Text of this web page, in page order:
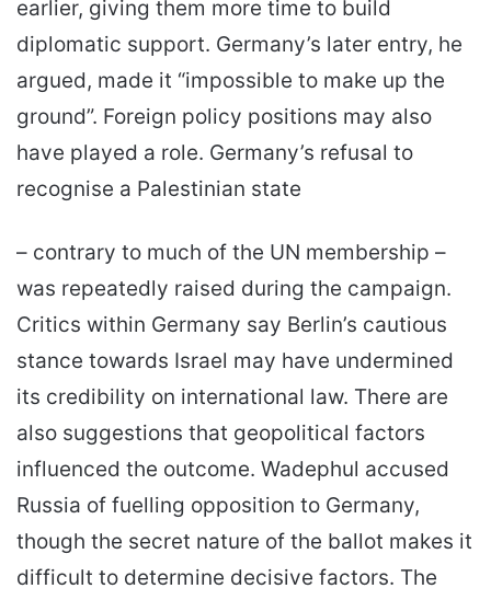
earlier, giving them more time to build
diplomatic support. Germany’s later entry, he
argued, made it “impossible to make up the
ground”. Foreign policy positions may also
have played a role. Germany’s refusal to
recognise a Palestinian state
– contrary to much of the UN membership –
was repeatedly raised during the campaign.
Critics within Germany say Berlin’s cautious
stance towards Israel may have undermined
its credibility on international law. There are
also suggestions that geopolitical factors
influenced the outcome. Wadephul accused
Russia of fuelling opposition to Germany,
though the secret nature of the ballot makes it
difficult to determine decisive factors. The